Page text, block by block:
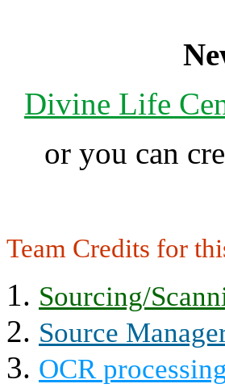
Divine Life
or you can
Team Credits for
Sourcing/
Source
OCR